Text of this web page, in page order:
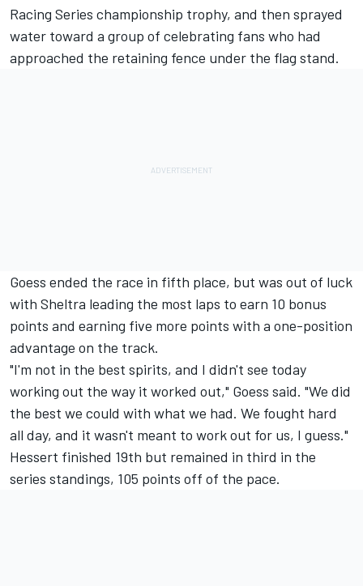
Racing Series championship trophy, and then sprayed
water toward a group of celebrating fans who had
approached the retaining fence under the flag stand.
Goess ended the race in fifth place, but was out of luck
with Sheltra leading the most laps to earn 10 bonus
points and earning five more points with a one-position
advantage on the track.
"I'm not in the best spirits, and I didn't see today
working out the way it worked out," Goess said. "We did
the best we could with what we had. We fought hard
all day, and it wasn't meant to work out for us, I guess."
Hessert finished 19th but remained in third in the
series standings, 105 points off of the pace.